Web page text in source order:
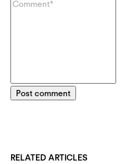
Post comment
RELATED ARTICLES